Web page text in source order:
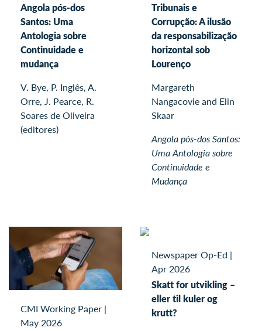
Angola pós-dos
Santos: Uma
Antologia sobre
Continuidade e
mudança
V. Bye, P. Inglês, A.
Orre, J. Pearce, R.
Soares de Oliveira
(editores)
Tribunais e
Corrupção: A ilusão
da responsabilização
horizontal sob
Lourenço
Margareth
Nangacovie and Elin
Skaar
Angola pós-dos Santos:
Uma Antologia sobre
Continuidade e
Mudança
CMI Working Paper |
May 2026
Newspaper Op-Ed |
Apr 2026
Skatt for utvikling –
eller til kuler og
krutt?